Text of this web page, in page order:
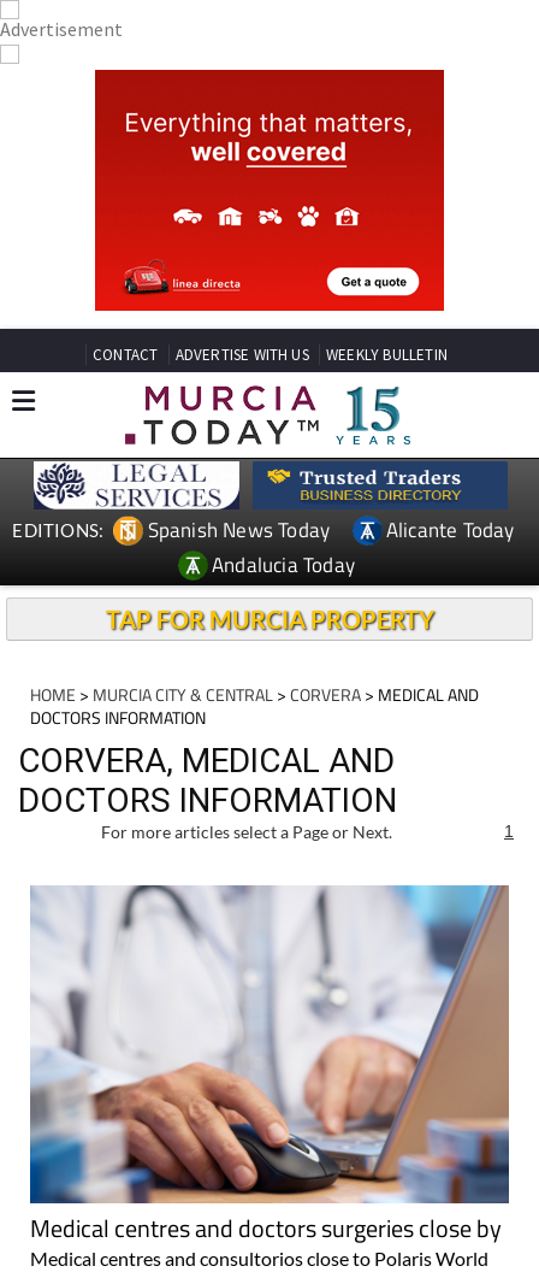
CONTACT ADVERTISE WITH US WEEKLY BULLETIN
EDITIONS: Spanish News Today
Alicante Today
Andalucia Today
TAP FOR MURCIA PROPERTY
HOME > MURCIA CITY & CENTRAL>CORVERA> MEDICAL AND
DOCTORS INFORMATION
CORVERA, MEDICAL AND
DOCTORS INFORMATION
For more articles select a Page or Next. 1
Medical centres and doctors surgeries close by
Medical centres and consultorios close to Polaris World